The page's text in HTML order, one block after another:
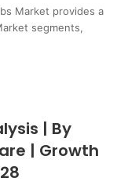
Market provides a
segments,
| By
| Growth